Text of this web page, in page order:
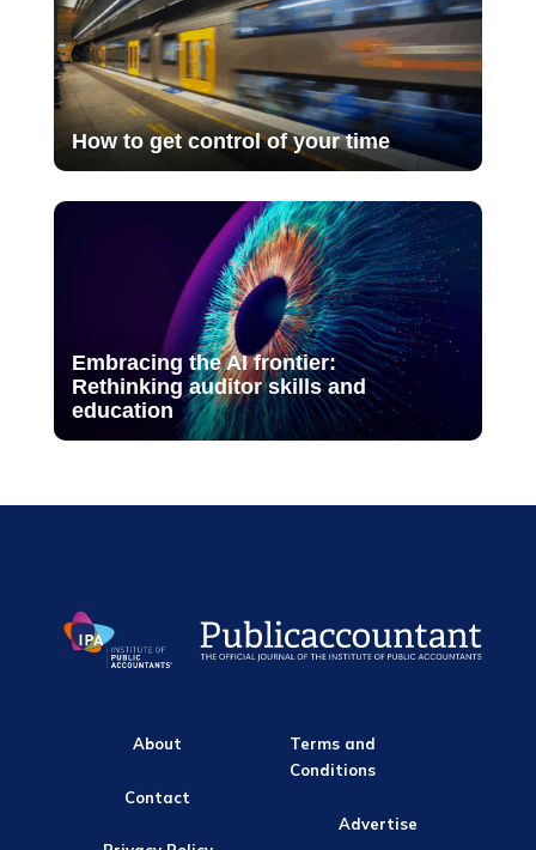
How to get control of your time
Embracing the AI frontier:
Rethinking auditor skills and
education
About
Contact
Terms and
Conditions
Advertise